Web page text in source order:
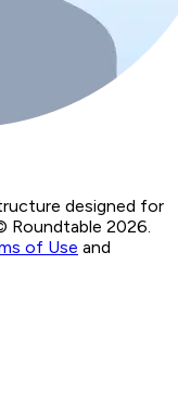
designed for
Roundtable 2026.
of Use and